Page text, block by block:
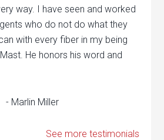
way. I have seen and worked
who do not do what they
with every fiber in my being
He honors his word and
- Marlin Miller
See more testimonials